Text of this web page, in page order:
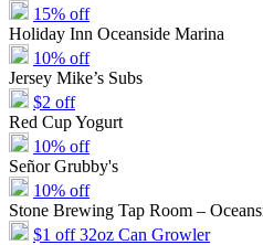
15% off
Holiday Inn Oceanside Marina
10% off
Jersey Mike’s Subs
$2 off
Red Cup Yogurt
10% off
Señor Grubby's
10% off
Stone Brewing Tap Room –
$1 off 32oz Can Growler